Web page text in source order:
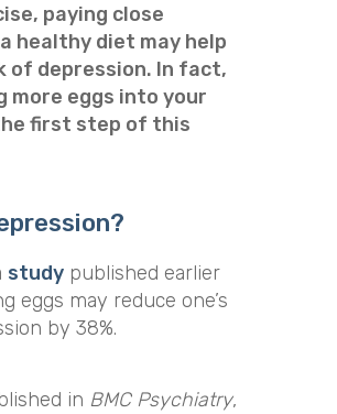
paying close
healthy diet may help
of depression. In fact,
more eggs into your
first step of this
studypublished earlier
eggs may reduce one’s
by 38%.
in BMC Psychiatry,